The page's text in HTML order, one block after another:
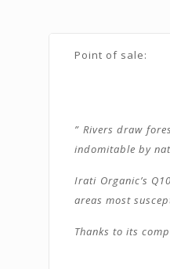
Point of sale:
” Rivers draw
indomitable by
Irati Organic’s
areas most
Thanks to its